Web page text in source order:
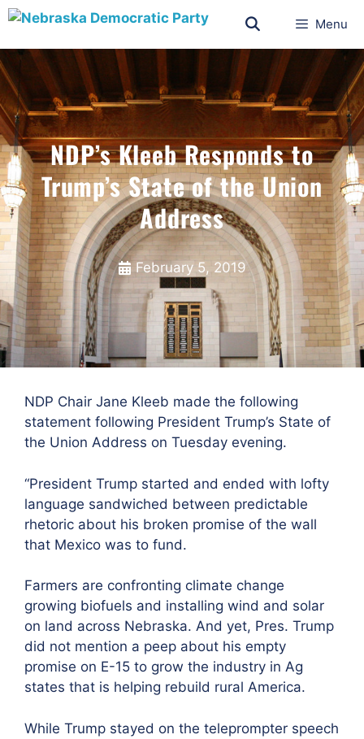
Menu
NDP’s Kleeb Responds to
Trump’s State of the Union
Address
February 5, 2019
NDP Chair Jane Kleeb made the following
statement following President Trump’s State of
the Union Address on Tuesday evening.
“President Trump started and ended with lofty
language sandwiched between predictable
rhetoric about his broken promise of the wall
that Mexico was to fund.
Farmers are confronting climate change
growing biofuels and installing wind and solar
on land across Nebraska. And yet, Pres. Trump
did not mention a peep about his empty
promise on E-15 to grow the industry in Ag
states that is helping rebuild rural America.
While Trump stayed on the teleprompter speech